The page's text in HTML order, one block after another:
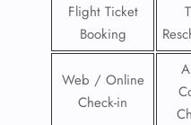
Flight Ticket
Booking
Web / Online
Check-in